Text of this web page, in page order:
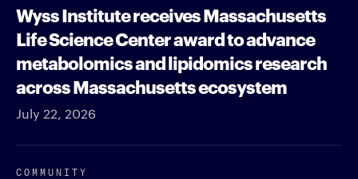
Wyss Institute receives Massachusetts
Life Science Center award to advance
metabolomics and lipidomics research
across Massachusetts ecosystem
July 22, 2026
COMMUNITY